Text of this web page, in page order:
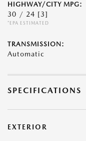
HIGHWAY/CITY MPG:
30 / 24 [3]
*EPA ESTIMATED
TRANSMISSION:
Automatic
SPECIFICATIONS
EXTERIOR